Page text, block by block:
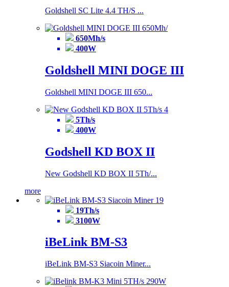
Goldshell SC Lite 4.4 TH/S ...
650Mh/s
400W
Goldshell MINI DOGE III
Goldshell MINI DOGE III 650...
5Th/s
400W
Godshell KD BOX II
New Godshell KD BOX II 5Th/...
more
19Th/s
3100W
iBeLink BM-S3
iBeLink BM-S3 Siacoin Miner...